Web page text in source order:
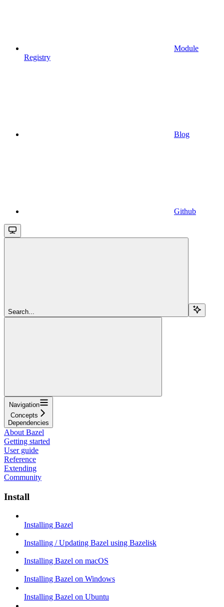
Module
Registry
Blog
Github
Search...
Navigation
Concepts
Dependencies
About Bazel
Getting started
User guide
Reference
Extending
Community
Install
Installing Bazel
Installing / Updating Bazel using Bazelisk
Installing Bazel on macOS
Installing Bazel on Windows
Installing Bazel on Ubuntu